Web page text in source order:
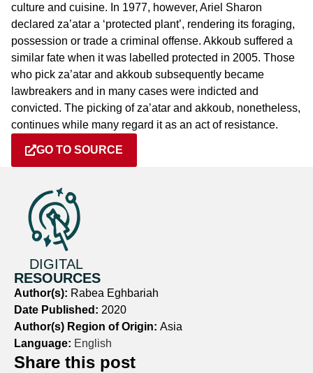
culture and cuisine. In 1977, however, Ariel Sharon
declared za’atar a ‘protected plant’, rendering its foraging,
possession or trade a criminal offense. Akkoub suffered a
similar fate when it was labelled protected in 2005. Those
who pick za’atar and akkoub subsequently became
lawbreakers and in many cases were indicted and
convicted. The picking of za’atar and akkoub, nonetheless,
continues while many regard it as an act of resistance.
GO TO SOURCE
DIGITAL
RESOURCES
Author(s): Rabea Eghbariah
Date Published: 2020
Author(s) Region of Origin: Asia
Language: English
Share this post